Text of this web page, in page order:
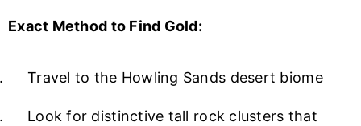
Exact Method to Find Gold:
Travel to the Howling Sands desert biome
Look for distinctive tall rock clusters that